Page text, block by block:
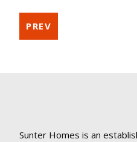
PREV
Sunter Homes is an